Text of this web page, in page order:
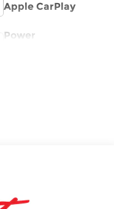
Apple CarPlay
Power